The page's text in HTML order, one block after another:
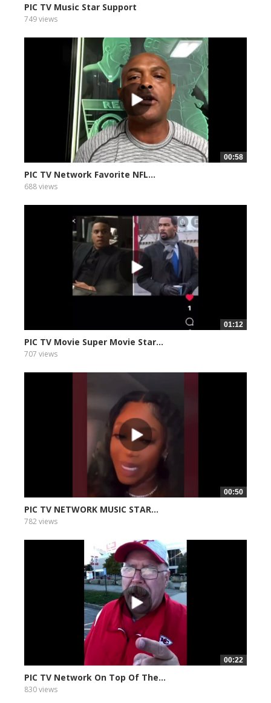
PIC TV Music Star Support
749 views
00:58
PIC TV Network Favorite NFL...
688 views
01:12
PIC TV Movie Super Movie Star...
707 views
00:50
PIC TV NETWORK MUSIC STAR...
782 views
00:22
PIC TV Network On Top Of The...
830 views